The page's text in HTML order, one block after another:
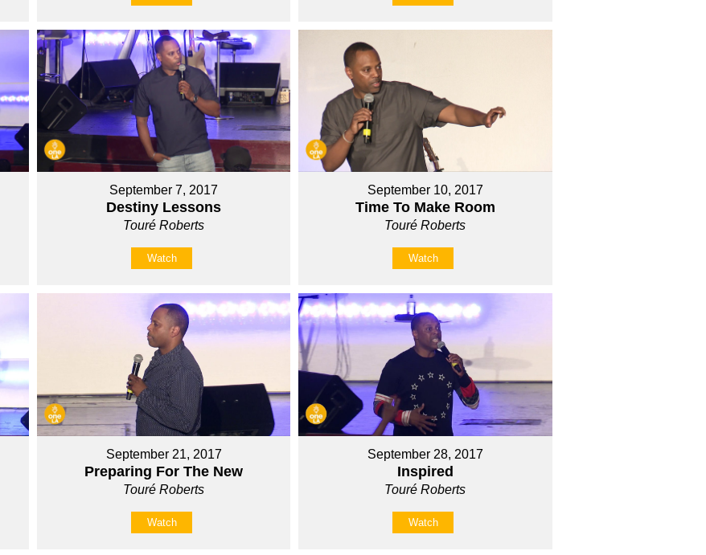
September 7, 2017
Destiny Lessons
Touré Roberts
Watch
September 10, 2017
Time To Make Room
Touré Roberts
Watch
September 21, 2017
Preparing For The New
Touré Roberts
Watch
September 28, 2017
Inspired
Touré Roberts
Watch